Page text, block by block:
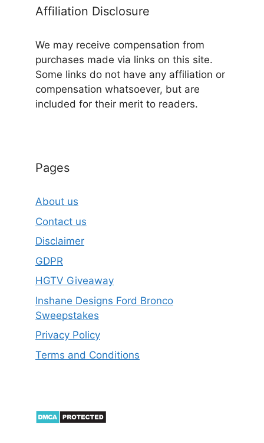
Affiliation Disclosure
We may receive compensation from
purchases made via links on this site.
Some links do not have any affiliation or
compensation whatsoever, but are
included for their merit to readers.
Pages
About us
Contact us
Disclaimer
GDPR
HGTV Giveaway
Inshane Designs Ford Bronco
Sweepstakes
Privacy Policy
Terms and Conditions